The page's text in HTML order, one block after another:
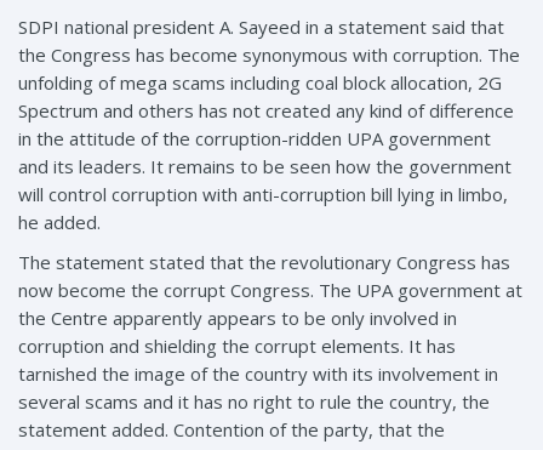
SDPI national president A. Sayeed in a statement said that
the Congress has become synonymous with corruption. The
unfolding of mega scams including coal block allocation, 2G
Spectrum and others has not created any kind of difference
in the attitude of the corruption-ridden UPA government
and its leaders. It remains to be seen how the government
will control corruption with anti-corruption bill lying in limbo,
he added.
The statement stated that the revolutionary Congress has
now become the corrupt Congress. The UPA government at
the Centre apparently appears to be only involved in
corruption and shielding the corrupt elements. It has
tarnished the image of the country with its involvement in
several scams and it has no right to rule the country, the
statement added. Contention of the party, that the